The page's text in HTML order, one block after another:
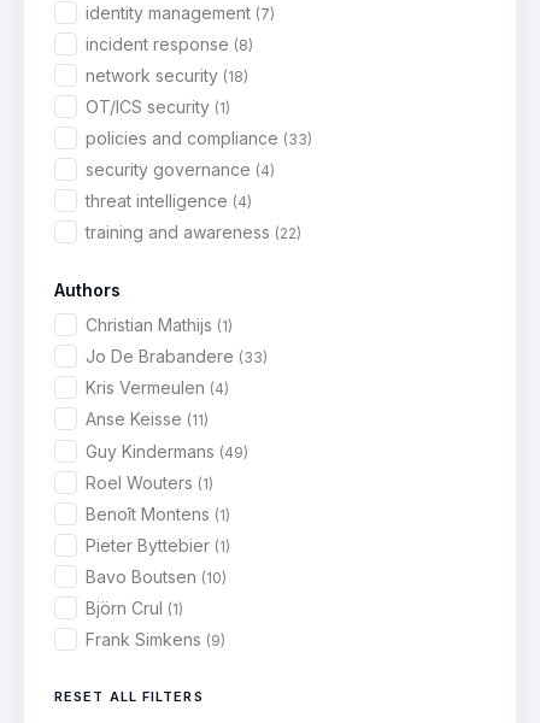
identity management (7)
incident response (8)
network security (18)
OT/ICS security (1)
policies and compliance (33)
security governance (4)
threat intelligence (4)
training and awareness (22)
Authors
Christian Mathijs (1)
Jo De Brabandere (33)
Kris Vermeulen (4)
Anse Keisse (11)
Guy Kindermans (49)
Roel Wouters (1)
Benoît Montens (1)
Pieter Byttebier (1)
Bavo Boutsen (10)
Björn Crul (1)
Frank Simkens (9)
RESET ALL FILTERS